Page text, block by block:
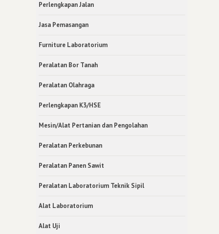
Perlengkapan Jalan
Jasa Pemasangan
Furniture Laboratorium
Peralatan Bor Tanah
Peralatan Olahraga
Perlengkapan K3/HSE
Mesin/Alat Pertanian dan Pengolahan
Peralatan Perkebunan
Peralatan Panen Sawit
Peralatan Laboratorium Teknik Sipil
Alat Laboratorium
Alat Uji